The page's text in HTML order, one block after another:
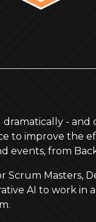
dramatically -
to improve the
events, from
Scrum Masters,
AI to work in